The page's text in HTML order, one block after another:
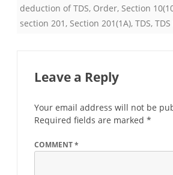
deduction of TDS, Order, Section
section 201 , Section 201(1A), TDS,
Leave a Reply
Your email address will not be
Required fields are marked *
COMMENT*